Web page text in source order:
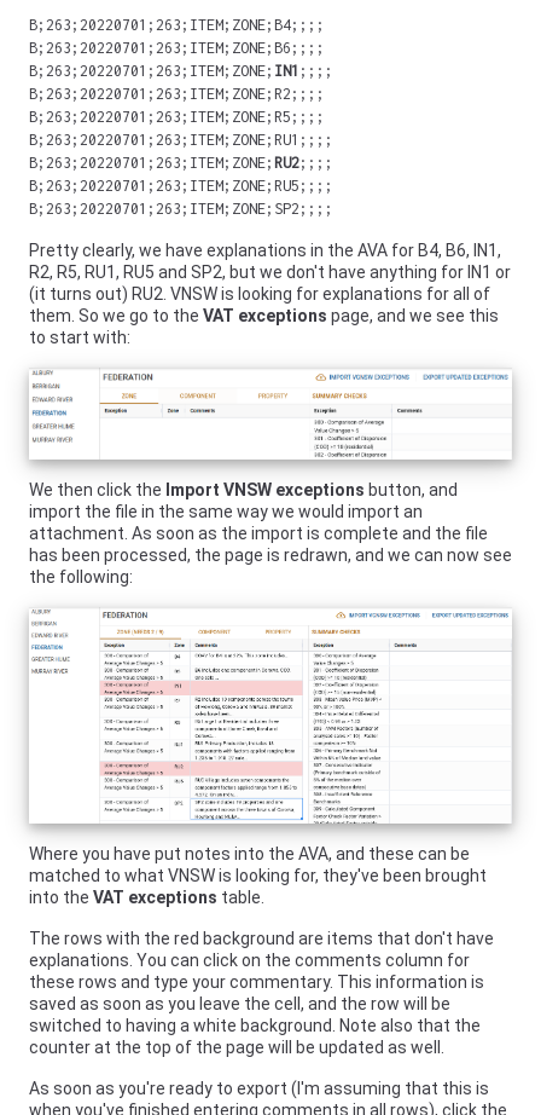
B;263;20220701;263;ITEM;ZONE;B4;;;;
B;263;20220701;263;ITEM;ZONE;B6;;;;
B;263;20220701;263;ITEM;ZONE; IN1 ;;;;
B;263;20220701;263;ITEM;ZONE;R2;;;;
B;263;20220701;263;ITEM;ZONE;R5;;;;
B;263;20220701;263;ITEM;ZONE;RU1;;;;
B;263;20220701;263;ITEM;ZONE; RU2;;;;
B;263;20220701;263;ITEM;ZONE;RU5;;;;
B;263;20220701;263;ITEM;ZONE;SP2;;;;
Pretty clearly, we have explanations in the AVA for B4, B6, IN1,
R2, R5, RU1, RU5 and SP2, but we don't have anything for IN1 or
(it turns out) RU2. VNSWis looking for explanations for all of
them. So we go to the VAT exceptions page, and we see this
to start with:
We then click the Import VNSW exceptions button, and
import the file in the same way we would import an
attachment. As soon as the import is complete and the file
has been processed, the page is redrawn, and we can now see
the following:
Where you have put notes into the AVA, and these can be
matched to what VNSWis looking for, they've been brought
into the VAT exceptions table.
The rows with the red background are items that don't have
explanations. You can click on the comments column for
these rows and type your commentary. This information is
saved as soon as you leave the cell, and the row will be
switched to having a white background. Note also that the
counter at the top of the page will be updated as well.
As soon as you're ready to export (I'm assuming that this is
when you've finished entering comments in all rows), click the